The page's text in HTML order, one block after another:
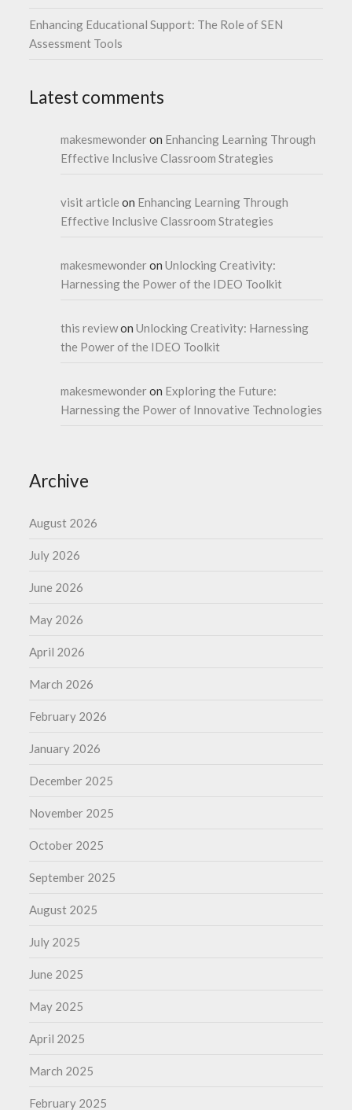
Enhancing Educational Support: The Role of SEN
Assessment Tools
Latest comments
makesmewonderon Enhancing Learning Through
Effective Inclusive Classroom Strategies
visit article on Enhancing Learning Through
Effective Inclusive Classroom Strategies
makesmewonderonUnlocking Creativity:
Harnessing the Power of the IDEO Toolkit
this reviewonUnlocking Creativity: Harnessing
the Power of the IDEO Toolkit
makesmewonderon Exploring the Future:
Harnessing the Power of Innovative Technologies
Archive
August 2026
July 2026
June 2026
May 2026
April 2026
March 2026
February 2026
January 2026
December 2025
November 2025
October 2025
September 2025
August 2025
July 2025
June 2025
May 2025
April 2025
March 2025
February 2025